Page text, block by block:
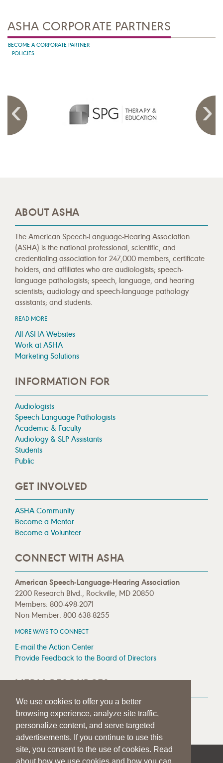
We use cookies to offer you a better
browsing experience, analyze site traffic,
personalize content, and serve targeted
advertisements. If you continue to use this
site, you consent to the use of cookies. Read
ASHA CORPORATE PARTNERS
BECOME A CORPORATE PARTNER
POLICIES
ABOUT ASHA
The American Speech-Language-Hearing Association
(ASHA) is the national professional, scientific, and
credentialing association for 247,000 members, certificate
holders, and affiliates who are audiologists; speech-
language pathologists; speech, language, and hearing
scientists; audiology and speech-language pathology
assistants; and students.
READ MORE
All ASHA Websites
Work at ASHA
Marketing Solutions
INFORMATION FOR
Audiologists
Speech-Language Pathologists
Academic & Faculty
Audiology & SLP Assistants
Students
Public
GET INVOLVED
ASHA Community
Become a Mentor
Become a Volunteer
CONNECT WITH ASHA
American Speech-Language-Hearing Association
2200 Research Blvd., Rockville, MD 20850
Members: 800-498-2071
Non-Member: 800-638-8255
MORE WAYS TO CONNECT
E-mail the Action Center
Provide Feedback to the Board of Directors
MEDIA RESOURCES
Press Room
Press Queries